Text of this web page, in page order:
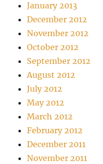
January 2013
December 2012
November 2012
October 2012
September 2012
August 2012
July 2012
May 2012
March 2012
February 2012
December 2011
November 2011